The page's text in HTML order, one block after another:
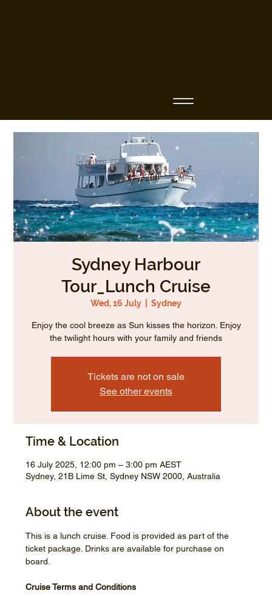
Sydney Harbour
Tour_Lunch Cruise
Wed, 16 July Sydney
Enjoy the cool breeze as Sun kisses the horizon. Enjoy
the twilight hours with your family and friends
Tickets are not on sale
See other events
Time & Location
16 July 2025, 12:00 pm – 3:00 pm AEST
Sydney, 21B Lime St, Sydney NSW 2000, Australia
About the event
This is a lunch cruise. Food is provided as part of the
ticket package. Drinks are available for purchase on
board.
Cruise Terms and Conditions